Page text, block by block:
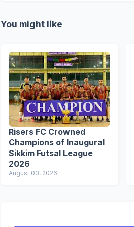
You might like
Risers FC Crowned
Champions of Inaugural
Sikkim Futsal League
2026
August 03, 2026